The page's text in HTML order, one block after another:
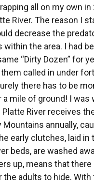
all on my own in
River. The reason I
decrease the
within the area. I had
“Dirty Dozen” for
called in under
there has to be
a mile of ground! I was
Platte River receives
Mountains annually,
early clutches, laid in
beds, are washed
up, means that there
the adults to hide.